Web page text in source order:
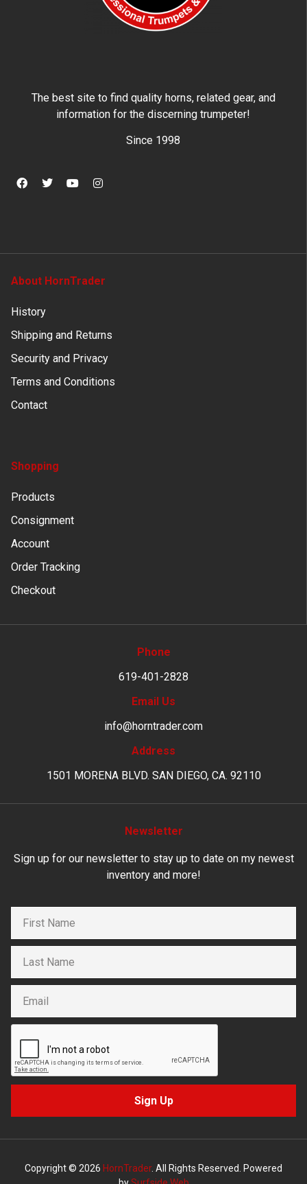
The best site to find quality horns, related gear, and
information for the discerning trumpeter!
Since 1998
About HornTrader
History
Shipping and Returns
Security and Privacy
Terms and Conditions
Contact
Shopping
Products
Consignment
Account
Order Tracking
Checkout
Phone
619-401-2828
Email Us
info@horntrader.com
Address
1501 MORENA BLVD. SAN DIEGO, CA. 92110
Newsletter
Sign up for our newsletter to stay up to date on my newest
inventory and more!
Sign Up
Copyright © 2026 HornTrader. All Rights Reserved. Powered